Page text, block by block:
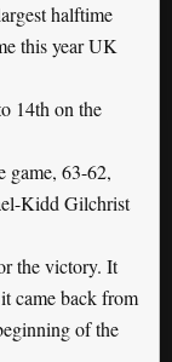
halftime
this year UK
14th on the
game, 63-62,
Kidd Gilchrist
the victory. It
came back from
of the